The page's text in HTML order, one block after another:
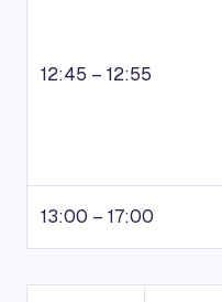
12:45 – 12:55
13:00 – 17:00